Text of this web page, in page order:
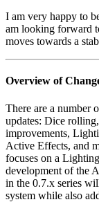
I am very happy to
am looking forward
moves towards a
Overview of
There are a number
updates: Dice
improvements,
Active Effects, and
focuses on a
development of the
in the 0.7.x series
system while also